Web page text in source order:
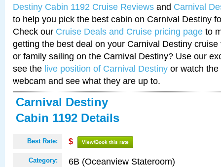
Destiny Cabin 1192 Cruise Reviews and Carnival
to help you pick the best cabin on Carnival Destiny
Check our Cruise Deals and Cruise pricing page to
getting the best deal on your Carnival Destiny
or family sailing on the Carnival Destiny? Use our
see the live position of Carnival Destiny or watch
webcam and see what they are up to.
Carnival Destiny
Cabin 1192 Details
Best Rate: $ View/Book this rate
Category: 6B (Oceanview Stateroom)